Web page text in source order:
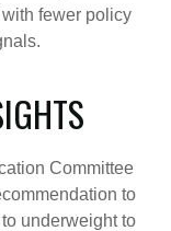
fewer policy
Committee
to
underweight to